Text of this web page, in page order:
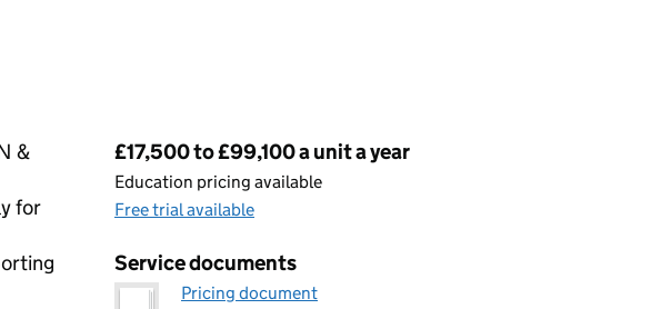
&
for
Pricing
£17,500 to £99,100 a unit a year
Education pricing available
Free trial available
Service documents
Pricing document